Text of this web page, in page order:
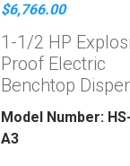
$6,766.00
1-1/2 HP
Proof Electric
Benchtop
Model Number:
A3